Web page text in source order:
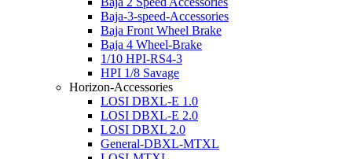
Baja-3-speed-Accessories
Baja Front Wheel Brake
Baja 4 Wheel-Brake
1/10 HPI-RS4-3
HPI 1/8 Savage
Horizon-Accessories
LOSI DBXL-E 1.0
LOSI DBXL-E 2.0
LOSI DBXL 2.0
General-DBXL-MTXL